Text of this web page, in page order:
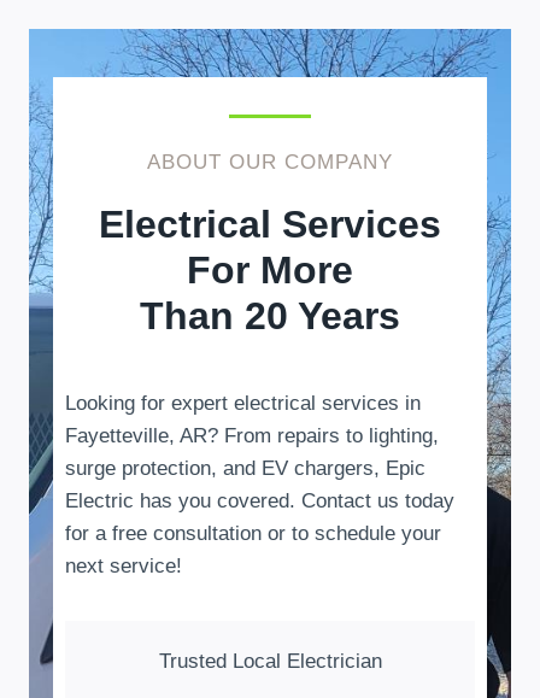
ABOUT OUR COMPANY
Electrical Services
For More
Than 20 Years
Looking for expert electrical services in
Fayetteville, AR? From repairs to lighting,
surge protection, and EV chargers, Epic
Electric has you covered. Contact us today
for a free consultation or to schedule your
next service!
Trusted Local Electrician